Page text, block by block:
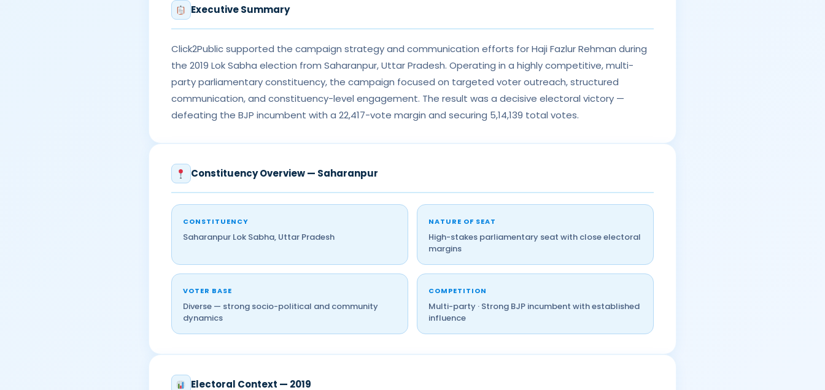
Executive Summary
Click2Public supported the campaign strategy and communication efforts for Haji Fazlur Rehman during
the 2019 Lok Sabha election from Saharanpur, Uttar Pradesh. Operating in a highly competitive, multi-
party parliamentary constituency, the campaign focused on targeted voter outreach, structured
communication, and constituency-level engagement. The result was a decisive electoral victory —
defeating the BJP incumbent with a 22,417-vote margin and securing 5,14,139 total votes.
Constituency Overview — Saharanpur
CONSTITUENCY
Saharanpur Lok Sabha, Uttar Pradesh
NATURE OF SEAT
High-stakes parliamentary seat with close electoral
margins
VOTER BASE
Diverse — strong socio-political and community
dynamics
COMPETITION
Multi-party · Strong BJP incumbent with established
influence
Electoral Context — 2019